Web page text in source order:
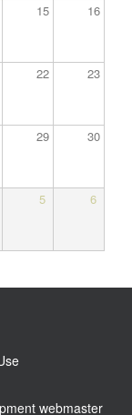
15 16
22 23
29 30
5 6
webmaster